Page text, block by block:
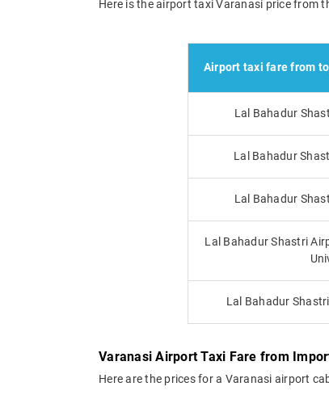
Here is the airport taxi Varanasi price from
Airport taxi fare from
Lal Bahadur
Lal Bahadur
Lal Bahadur
Lal Bahadur Shastri
Lal Bahadur
Varanasi Airport Taxi Fare from
Here are the prices for a Varanasi airport